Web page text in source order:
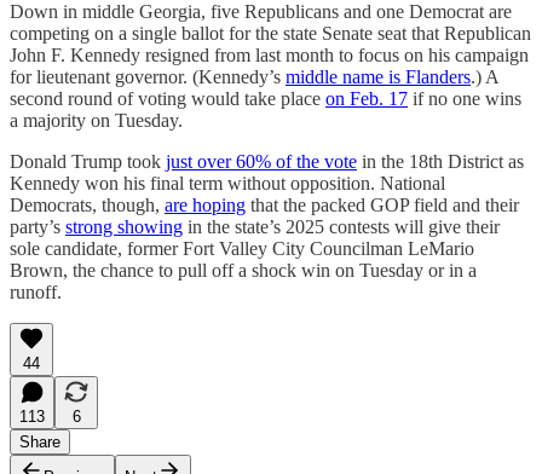
Down in middle Georgia, five Republicans and one Democrat are
competing on a single ballot for the state Senate seat that Republican
John F. Kennedy resigned from last month to focus on his campaign
for lieutenant governor. (Kennedy’s middle name is Flanders.) A
second round of voting would take place on Feb. 17 if no one wins
a majority on Tuesday.
Donald Trump took just over 60% of the vote in the 18th District as
Kennedy won his final term without opposition. National
Democrats, though, are hoping that the packed GOP field and their
party’s strong showing in the state’s 2025 contests will give their
sole candidate, former Fort Valley City Councilman LeMario
Brown, the chance to pull off a shock win on Tuesday or in a
runoff.
44
113
6
Share